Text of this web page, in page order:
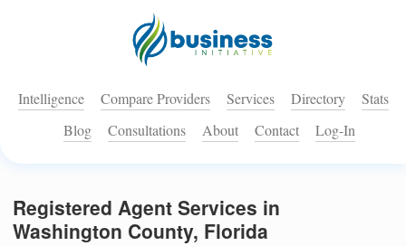
Intelligence Compare Providers Services Directory
Stats
Blog
Consultations About Contact Log-In
Registered Agent Services in
Washington County, Florida